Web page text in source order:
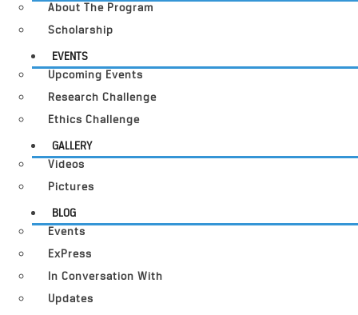
About The Program
Scholarship
EVENTS
Upcoming Events
Research Challenge
Ethics Challenge
GALLERY
Videos
Pictures
BLOG
Events
ExPress
In Conversation With
Updates